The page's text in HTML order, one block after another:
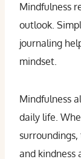
Mindfulness
outlook.
journaling
mindset.
Mindfulness
daily life.
and kindness